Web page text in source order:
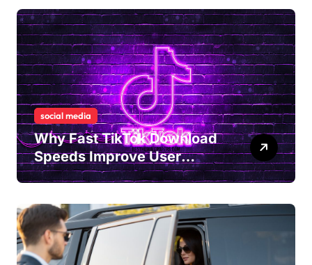
Alignment
social media
Why Fast TikTok Download
Speeds Improve User
Content Sharing